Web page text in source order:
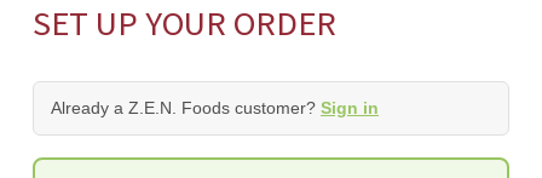
SET UP YOUR ORDER
Already a Z.E.N. Foods customer? Sign in